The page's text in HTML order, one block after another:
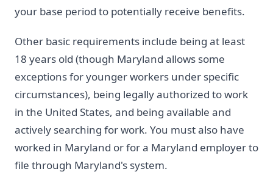
your base period to potentially receive benefits.
Other basic requirements include being at least
18 years old (though Maryland allows some
exceptions for younger workers under specific
circumstances), being legally authorized to work
in the United States, and being available and
actively searching for work. You must also have
worked in Maryland or for a Maryland employer to
file through Maryland's system.